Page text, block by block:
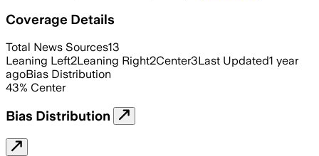
Coverage Details
Total News Sources13
Leaning Left2Leaning Right2Center3Last Updated1 year
agoBias Distribution
43% Center
Bias Distribution